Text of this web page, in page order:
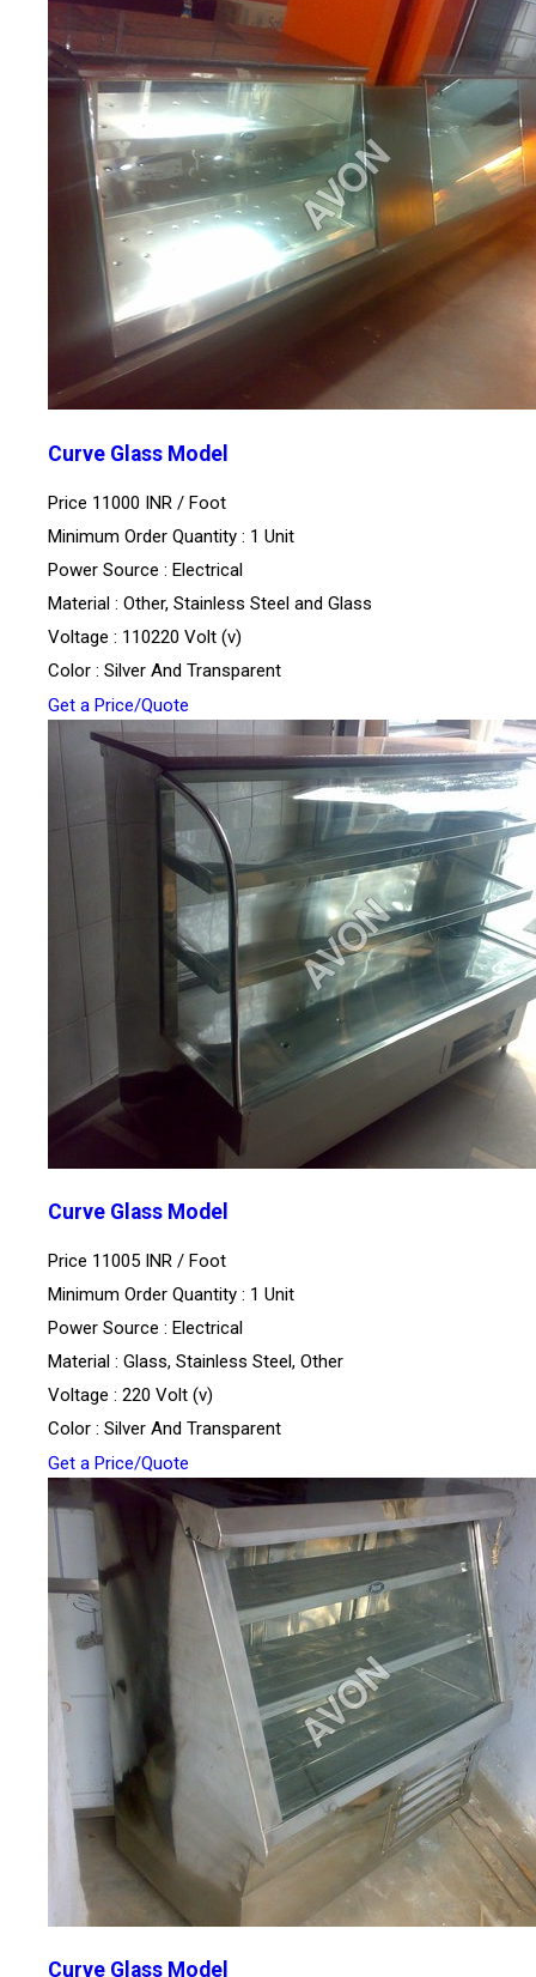
Curve Glass Model
Price 11000 INR / Foot
Minimum Order Quantity : 1 Unit
Power Source : Electrical
Material : Other, Stainless Steel and Glass
Voltage : 110220 Volt (v)
Color : Silver And Transparent
Get a Price/Quote
Curve Glass Model
Price 11005 INR / Foot
Minimum Order Quantity : 1 Unit
Power Source : Electrical
Material : Glass, Stainless Steel, Other
Voltage : 220 Volt (v)
Color : Silver And Transparent
Get a Price/Quote
Curve Glass Model